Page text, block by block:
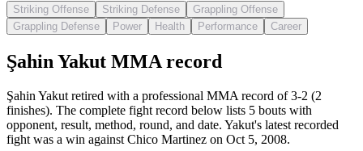
Striking Offense Striking Defense
Grappling Offense
Grappling Defense
Power Health Performance Career
Şahin Yakut MMA record
Şahin Yakut retired with a professional MMA record of 3-2 (2
finishes). The complete fight record below lists 5 bouts with
opponent, result, method, round, and date. Yakut's latest recorded
fight was a win against Chico Martinez on Oct 5, 2008.